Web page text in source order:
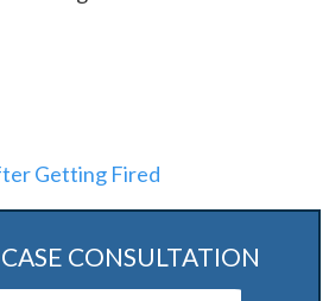
CONSULTATION